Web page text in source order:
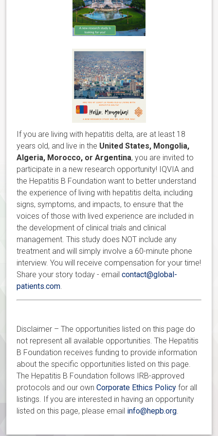
If you are living with hepatitis delta, are at least 18
years old, and live in the United States, Mongolia,
Algeria, Morocco, or Argentina, you are invited to
participate in a new research opportunity! IQVIA and
the Hepatitis B Foundation want to better understand
the experience of living with hepatitis delta, including
signs, symptoms, and impacts, to ensure that the
voices of those with lived experience are included in
the development of clinical trials and clinical
management. This study does NOT include any
treatment and will simply involve a 60-minute phone
interview. You will receive compensation for your time!
Share your story today - emailcontact@global-
patients.com.
Disclaimer – The opportunities listed on this page do
not represent all available opportunities. The Hepatitis
B Foundation receives funding to provide information
about the specific opportunities listed on this page.
The Hepatitis B Foundation follows IRB-approved
protocols and our ownCorporate Ethics Policy for all
listings. If you are interested in having an opportunity
listed on this page, please email info@hepb.org.